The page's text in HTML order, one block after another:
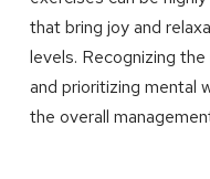
that bring joy and
levels. Recognizing
and prioritizing mental
the overall